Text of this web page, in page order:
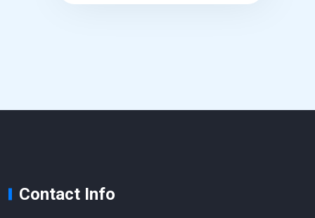
Contact Info